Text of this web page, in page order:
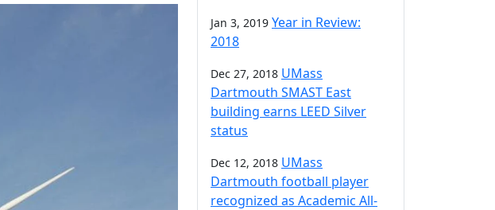
Jan 3, 2019 Year in Review:
2018
Dec 27, 2018 UMass
Dartmouth SMAST East
building earns LEED Silver
status
Dec 12, 2018 UMass
Dartmouth football player
recognized as Academic All-